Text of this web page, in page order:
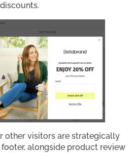
discounts.
other visitors are strategically
footer, alongside product review